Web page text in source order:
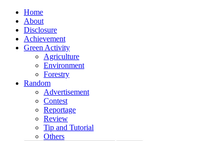
Home
About
Disclosure
Achievement
Green Activity
Agriculture
Environment
Forestry
Random
Advertisement
Contest
Reportage
Review
Tip and Tutorial
Others